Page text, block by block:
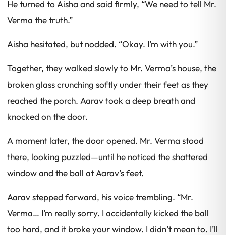
He turned to Aisha and said firmly, “We need to tell Mr.
Verma the truth.”
Aisha hesitated, but nodded. “Okay. I’m with you.”
Together, they walked slowly to Mr. Verma’s house, the
broken glass crunching softly under their feet as they
reached the porch. Aarav took a deep breath and
knocked on the door.
A moment later, the door opened. Mr. Verma stood
there, looking puzzled—until he noticed the shattered
window and the ball at Aarav’s feet.
Aarav stepped forward, his voice trembling. “Mr.
Verma… I’m really sorry. I accidentally kicked the ball
too hard, and it broke your window. I didn’t mean to. I’ll